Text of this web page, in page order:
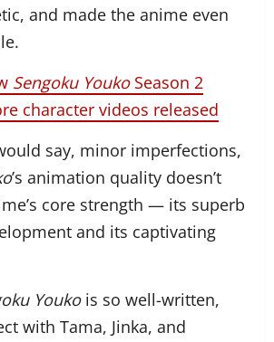
and made the anime even
Sengoku YoukoSeason 2
character videos released
say, minor imperfections,
’s animation quality doesn’t
core strength — its superb
and its captivating
Youkois so well-written,
with Tama, Jinka, and